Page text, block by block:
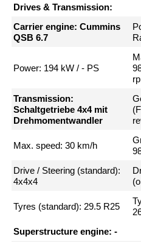
Drives & Transmission:
Carrier engine: Cummins
QSB 6.7
Power: 194 kW / - PS
Transmission:
Schaltgetriebe 4x4 mit
Drehmomentwandler
Max. speed: 30 km/h
Drive / Steering (standard):
4x4x4
Tyres (standard): 29.5 R25
Superstructure engine: -